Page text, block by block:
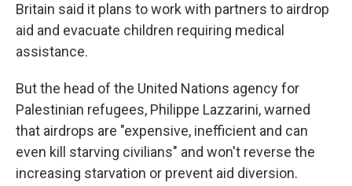
Britain said it plans to work with partners to airdrop
aid and evacuate children requiring medical
assistance.
But the head of the United Nations agency for
Palestinian refugees, Philippe Lazzarini, warned
that airdrops are "expensive, inefficient and can
even kill starving civilians" and won't reverse the
increasing starvation or prevent aid diversion.